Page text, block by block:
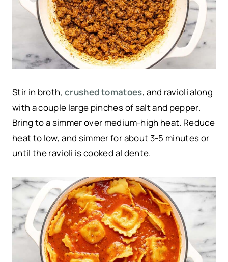
Stir in broth,crushed tomatoes, and ravioli along
with a couple large pinches of salt and pepper.
Bring to a simmer over medium-high heat. Reduce
heat to low, and simmer for about 3-5 minutes or
until the ravioli is cooked al dente.